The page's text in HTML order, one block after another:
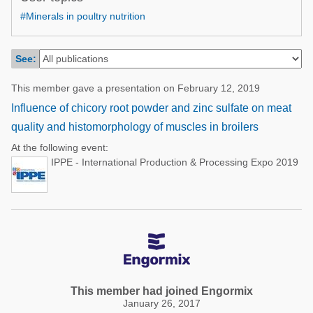
Poultry Industry
Dairy Cattle
Mycotoxins
Pig Industry
Pets
Poultry Industry
Pig Industry
Beef Cattle
Dairy Cattle
#Minerals in poultry nutrition
See:
This member gave a presentation on February 12, 2019
Influence of chicory root powder and zinc sulfate on meat
quality and histomorphology of muscles in broilers
At the following event:
IPPE - International Production & Processing Expo 2019
This member had joined Engormix
January 26, 2017